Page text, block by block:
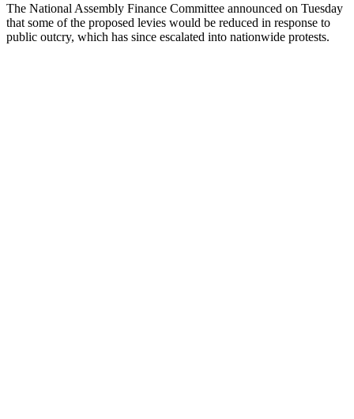
The National Assembly Finance Committee announced on Tuesday
that some of the proposed levies would be reduced in response to
public outcry, which has since escalated into nationwide protests.